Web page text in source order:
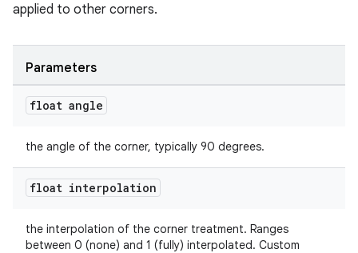
applied to other corners.
Parameters
float angle
the angle of the corner, typically 90 degrees.
float interpolation
the interpolation of the corner treatment. Ranges
between 0 (none) and 1 (fully) interpolated. Custom